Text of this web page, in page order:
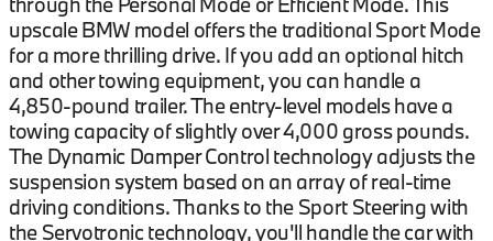
upscale BMW model offers the traditional Sport Mode
for a more thrilling drive. If you add an optional hitch
and other towing equipment, you can handle a
4,850-pound trailer. The entry-level models have a
towing capacity of slightly over 4,000 gross pounds.
The Dynamic Damper Control technology adjusts the
suspension system based on an array of real-time
driving conditions. Thanks to the Sport Steering with
the Servotronic technology, you'll handle the car with